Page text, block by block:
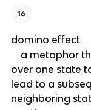
16
domino effect
a metaphor
over one state
lead to a
neighboring